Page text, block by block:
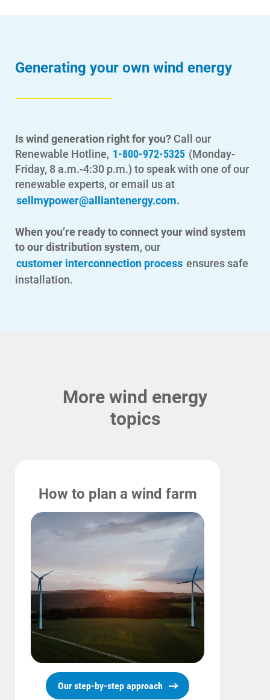
Ways to Save
Programs and Offers Tailored to You
For Your Home
Generating your own wind energy
Is wind generation right for you? Call our
Renewable Hotline, 1-800-972-5325 (Monday-
Friday, 8 a.m.-4:30 p.m.) to speak with one of our
renewable experts, or email us at
sellmypower@alliantenergy.com.
When you’re ready to connect your wind system
to our distribution system, our
customer interconnection process ensures safe
installation.
More wind energy
topics
How to plan a wind farm
Our step-by-step approach